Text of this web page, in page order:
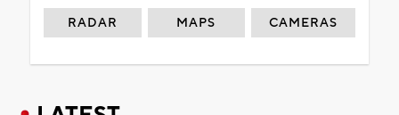
RADAR MAPS CAMERAS